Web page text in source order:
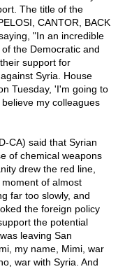
The title of the
CANTOR, BACK
"In an incredible
the Democratic and
support for
Syria. House
Tuesday, 'I'm going to
my colleagues
CA) said that Syrian
of chemical weapons
drew the red line,
of almost
far too slowly, and
the foreign policy
the potential
leaving San
my name, Mimi, war
war with Syria. And